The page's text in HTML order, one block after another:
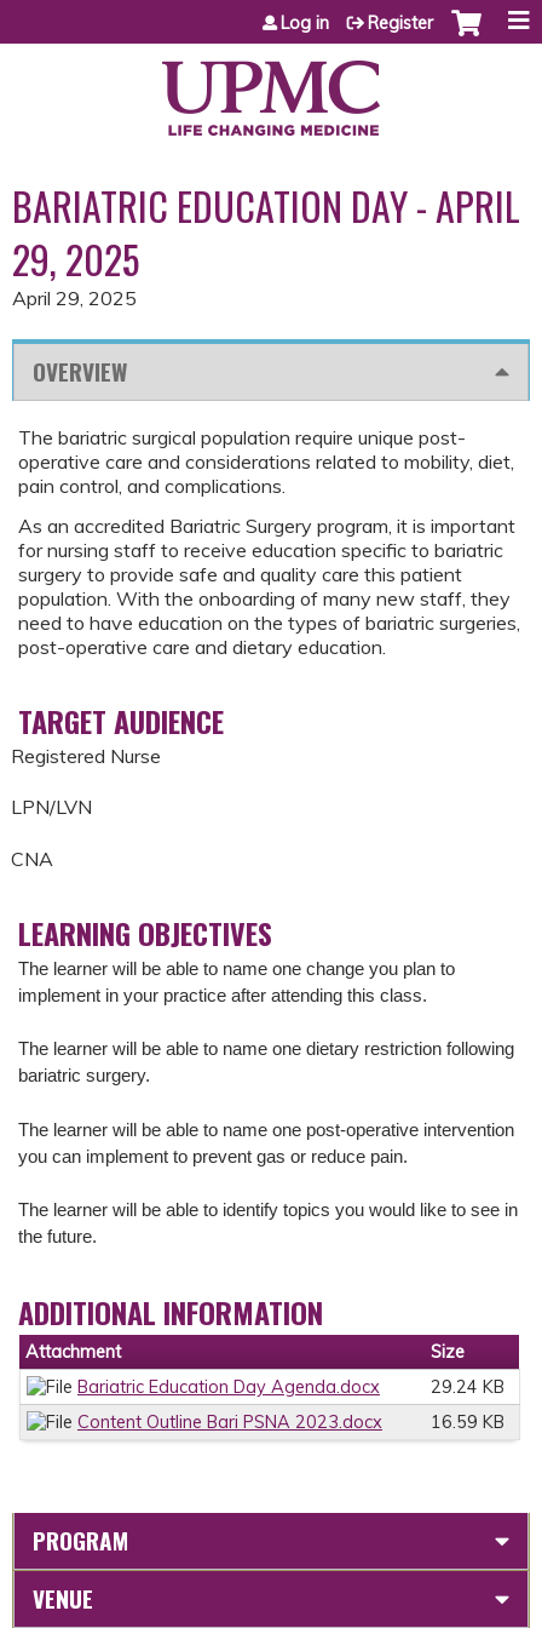
Jump to content
Log in Register
BARIATRIC EDUCATION DAY - APRIL
29, 2025
April 29, 2025
OVERVIEW
The bariatric surgical population require unique post-
operative care and considerations related to mobility, diet,
pain control, and complications.
As an accredited Bariatric Surgery program, it is important
for nursing staff to receive education specific to bariatric
surgery to provide safe and quality care this patient
population. With the onboarding of many new staff, they
need to have education on the types of bariatric surgeries,
post-operative care and dietary education.
TARGET AUDIENCE
Registered Nurse
LPN/LVN
CNA
LEARNING OBJECTIVES
The learner will be able to name one change you plan to
implement in your practice after attending this class.
The learner will be able to name one dietary restriction following
bariatric surgery.
The learner will be able to name one post-operative intervention
you can implement to prevent gas or reduce pain.
The learner will be able to identify topics you would like to see in
the future.
ADDITIONAL INFORMATION
Attachment
Size
Bariatric Education Day Agenda.docx
29.24 KB
Content Outline Bari PSNA 2023.docx
16.59 KB
PROGRAM
VENUE